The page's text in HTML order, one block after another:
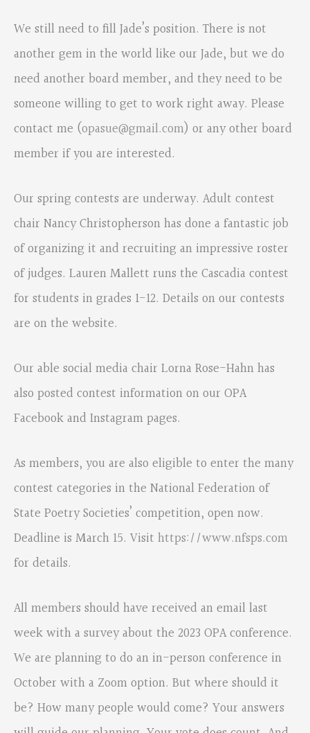
We still need to fill Jade’s position. There is not
another gem in the world like our Jade, but we do
need another board member, and they need to be
someone willing to get to work right away. Please
contact me (opasue@gmail.com) or any other board
member if you are interested.
Our spring contests are underway. Adult contest
chair Nancy Christopherson has done a fantastic job
of organizing it and recruiting an impressive roster
of judges. Lauren Mallett runs the Cascadia contest
for students in grades 1-12. Details on our contests
are on the website.
Our able social media chair Lorna Rose-Hahn has
also posted contest information on our OPA
Facebook and Instagram pages.
As members, you are also eligible to enter the many
contest categories in the National Federation of
State Poetry Societies’ competition, open now.
Deadline is March 15. Visit https://www.nfsps.com
for details.
All members should have received an email last
week with a survey about the 2023 OPA conference.
We are planning to do an in-person conference in
October with a Zoom option. But where should it
be? How many people would come? Your answers